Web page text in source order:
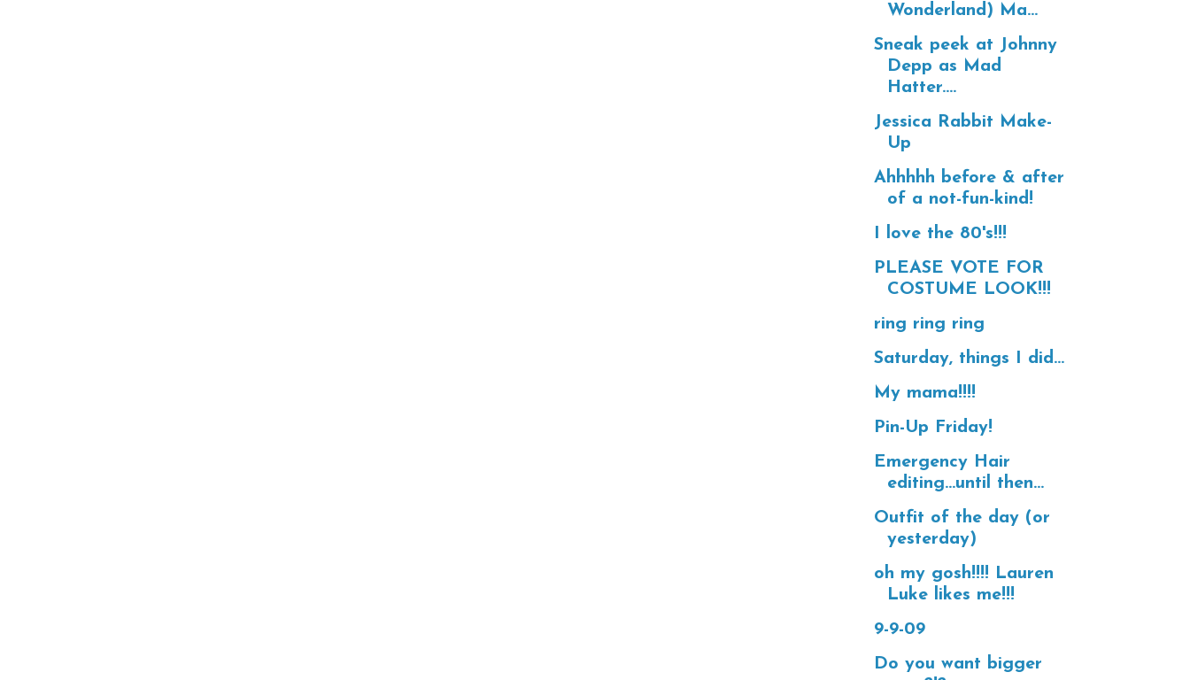
Wonderland) Ma...
Sneak peek at Johnny
Depp as Mad
Hatter....
Jessica Rabbit Make-
Up
Ahhhhh before & after
of a not-fun-kind!
I love the 80's!!!
PLEASE VOTE FOR
COSTUME LOOK!!!
ring ring ring
Saturday, things I did...
My mama!!!!
Pin-Up Friday!
Emergency Hair
editing...until then...
Outfit of the day (or
yesterday)
oh my gosh!!!! Lauren
Luke likes me!!!
9-9-09
Do you want bigger